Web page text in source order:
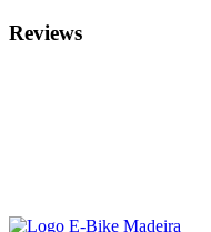
Reviews